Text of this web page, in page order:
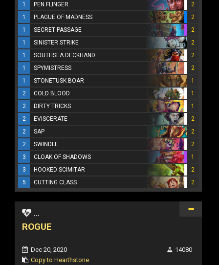
1
PEN FLINGER
2
1
PLAGUE OF MADNESS
2
1
SECRET PASSAGE
2
1
SINISTER STRIKE
2
1
SOUTHSEA DECKHAND
2
1
SPYMISTRESS
2
1
STONETUSK BOAR
1
2
COLD BLOOD
1
2
DIRTY TRICKS
1
2
EVISCERATE
2
2
SAP
2
2
SWINDLE
2
3
CLOAK OF SHADOWS
1
3
HOOKED SCIMITAR
2
5
CUTTING CLASS 2
...
ROGUE
Dec 20, 2020
Copy to Hearthstone
14080